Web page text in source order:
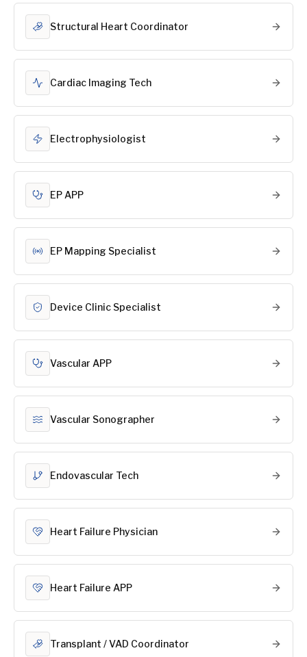
Structural Heart Coordinator
Cardiac Imaging Tech
Electrophysiologist
EP APP
EP Mapping Specialist
Device Clinic Specialist
Vascular APP
Vascular Sonographer
Endovascular Tech
Heart Failure Physician
Heart Failure APP
Transplant / VAD Coordinator